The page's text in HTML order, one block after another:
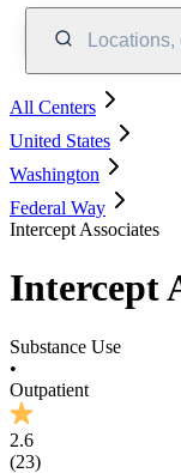
All Centers
United States
Washington
Federal Way
Intercept Associates
Intercept
Substance Use
•
Outpatient
2.6
(23)